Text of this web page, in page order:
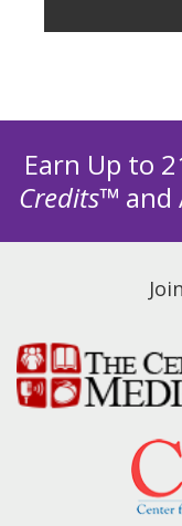
Earn Up to
Credits™ and